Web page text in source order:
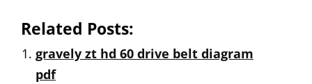
Related Posts:
gravely zt hd 60 drive belt diagram
pdf